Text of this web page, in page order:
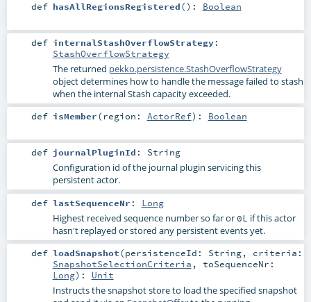
def hasAllRegionsRegistered() : Boolean
def internalStashOverflowStrategy:
StashOverflowStrategy
The returned pekko.persistence.StashOverflowStrategy
object determines how to handle the message failed to stash
when the internal Stash capacity exceeded.
def isMember(region: ActorRef) : Boolean
def journalPluginId : String
Configuration id of the journal plugin servicing this
persistent actor.
def lastSequenceNr : Long
Highest received sequence number so far or 0L if this actor
hasn't replayed or stored any persistent events yet.
def loadSnapshot(persistenceId: String, criteria:
SnapshotSelectionCriteria , toSequenceNr:
Long) : Unit
Instructs the snapshot store to load the specified snapshot